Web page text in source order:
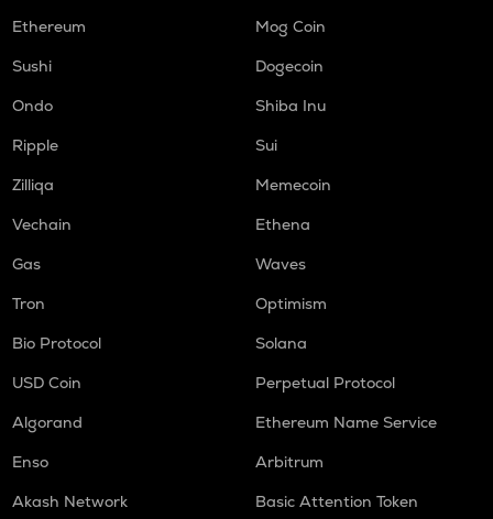
Ethereum
Mog Coin
Sushi
Dogecoin
Ondo
Shiba Inu
Ripple
Sui
Zilliqa
Memecoin
Vechain
Ethena
Gas
Waves
Tron
Optimism
Bio Protocol
Solana
USD Coin
Perpetual Protocol
Algorand
Ethereum Name Service
Enso
Arbitrum
Akash Network
Basic Attention Token